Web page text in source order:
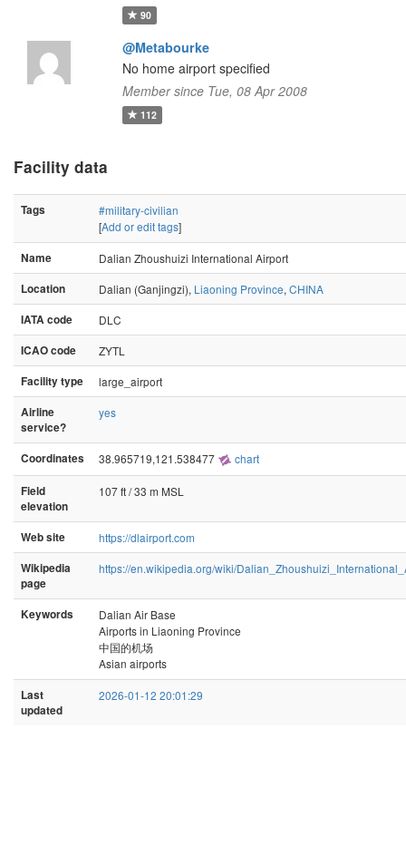
90
@Metabourke
No home airport specified
Member since Tue, 08 Apr 2008
112
Facility data
Tags
#military-civilian
[Add or edit tags]
Name
Dalian Zhoushuizi International Airport
Location
Dalian (Ganjingzi), Liaoning Province, CHINA
IATA code
DLC
ICAO code
ZYTL
Facility type
large_airport
Airline
service?
yes
Coordinates 38.965719,121.538477 chart
Field
elevation
107 ft / 33 m MSL
Web site
https://dlairport.com
Wikipedia
page
https://en.wikipedia.org/wiki/
Keywords
Dalian Air Base
Airports in Liaoning Province
中国的机场
Asian airports
Last
updated
2026-01-12 20:01:29